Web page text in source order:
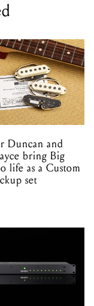
Duncan and
bring Big
life as a Custom
set